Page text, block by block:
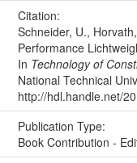
Citation:
Schneider, U.,
Performance
In Technology of
National Technical
http://hdl.handle.net/
Publication Type:
Book Contribution -